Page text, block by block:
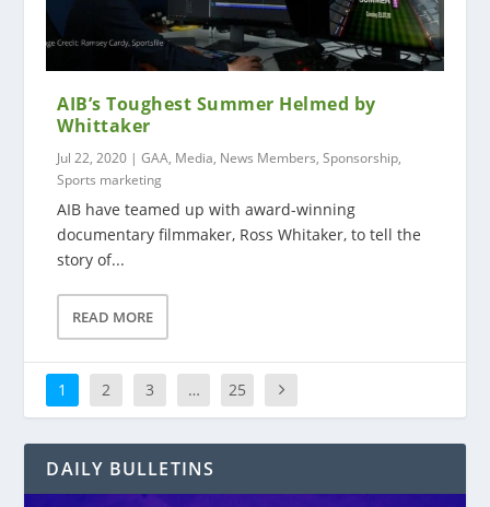
AIB’s Toughest Summer Helmed by
Whittaker
Jul 22, 2020 |GAA, Media, News Members,Sponsorship,
Sports marketing
AIB have teamed up with award-winning
documentary filmmaker, Ross Whitaker, to tell the
story of...
READ MORE
1 2 3 … 25
DAILY BULLETINS